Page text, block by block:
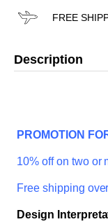
FREE
Description
PROMOTION
10% off on two or
Free shipping
Design